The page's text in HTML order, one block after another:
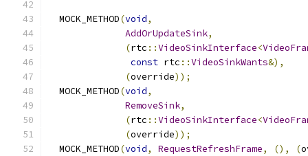
  MOCK_METHOD
(void,
AddOrUpdateSink,
(rtc ::VideoSinkInterface<
const rtc ::VideoSinkWants&),
(override));
  MOCK_METHOD
(void,
RemoveSink,
(rtc ::VideoSinkInterface<
(override));
  MOCK_METHOD
(void, RequestRefreshFrame, (), (